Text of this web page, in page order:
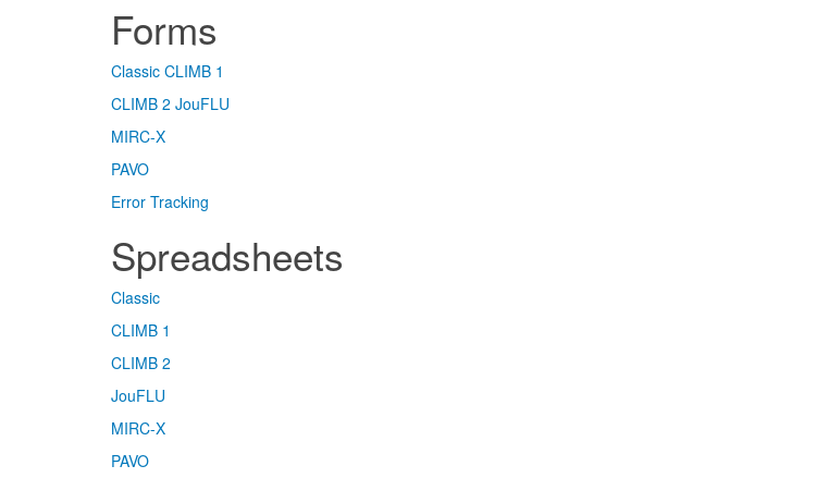
Forms
Classic CLIMB 1
CLIMB 2 JouFLU
MIRC-X
PAVO
Error Tracking
Spreadsheets
Classic
CLIMB 1
CLIMB 2
JouFLU
MIRC-X
PAVO